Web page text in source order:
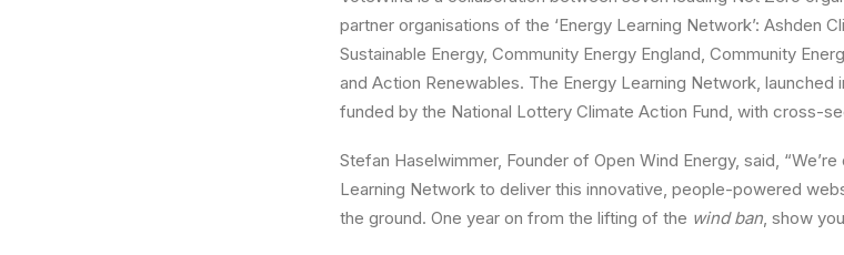
partner organisations of the ‘Energy Learning Network’: Ashden
Sustainable Energy, Community Energy England, Community
and Action Renewables. The Energy Learning Network, launched
funded by the National Lottery Climate Action Fund, with cross-
Stefan Haselwimmer, Founder of Open Wind Energy, said,
Learning Network to deliver this innovative, people-powered
the ground. One year on from the lifting of the wind ban, show